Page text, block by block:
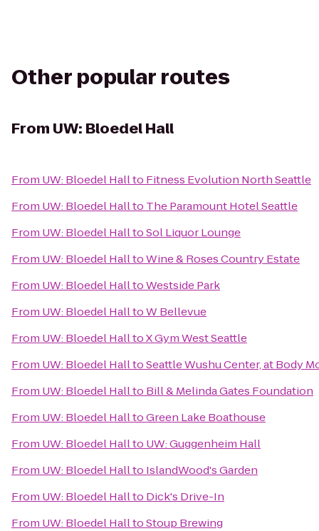
Other popular routes
From UW: Bloedel Hall
From UW: Bloedel Hallto Fitness Evolution North Seattle
From UW: Bloedel Hallto The Paramount Hotel Seattle
From UW: Bloedel HalltoSol Liquor Lounge
From UW: Bloedel HalltoWine & Roses Country Estate
From UW: Bloedel HalltoWestside Park
From UW: Bloedel HalltoW Bellevue
From UW: Bloedel HalltoX Gym West Seattle
From UW: Bloedel HalltoSeattle Wushu Center, at Body
From UW: Bloedel Hallto Bill & Melinda Gates Foundation
From UW: Bloedel HalltoGreen Lake Boathouse
From UW: Bloedel Hallto UW: Guggenheim Hall
From UW: Bloedel Hallto IslandWood's Garden
From UW: Bloedel Hallto Dick's Drive-In
From UW: Bloedel HalltoStoup Brewing